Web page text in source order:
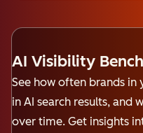
AI Visibility
See how often brands in
in AI search results, and
over time. Get insights